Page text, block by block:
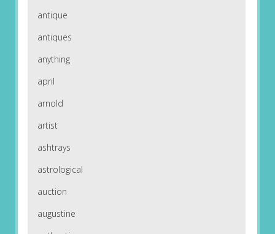
antique
antiques
anything
april
arnold
artist
ashtrays
astrological
auction
augustine